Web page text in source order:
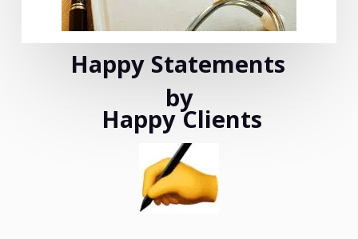
Happy Statements
by
Happy Clients